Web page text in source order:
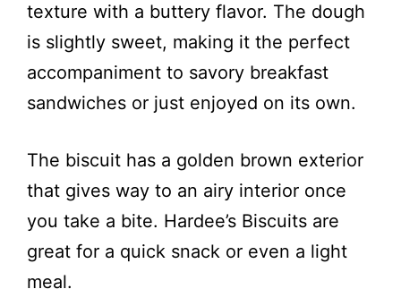
texture with a buttery flavor. The dough
is slightly sweet, making it the perfect
accompaniment to savory breakfast
sandwiches or just enjoyed on its own.
The biscuit has a golden brown exterior
that gives way to an airy interior once
you take a bite. Hardee’s Biscuits are
great for a quick snack or even a light
meal.